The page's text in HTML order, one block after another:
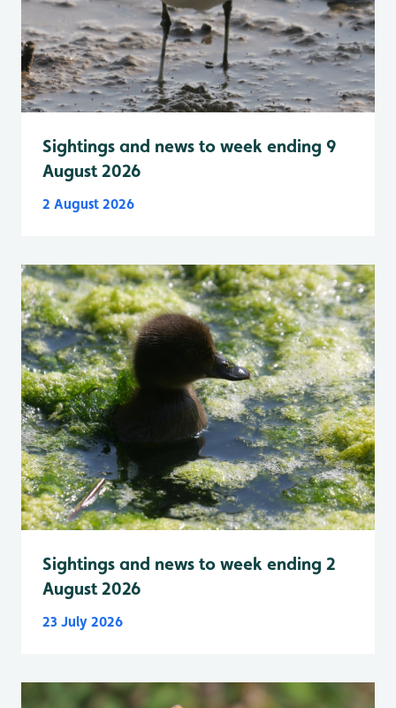
Sightings and news to week ending 9
August 2026
2 August 2026
Sightings and news to week ending 2
August 2026
23 July 2026